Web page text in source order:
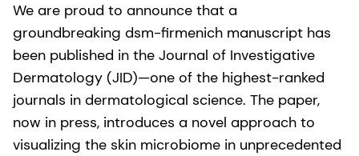
We are proud to announce that a
groundbreaking dsm-firmenich manuscript has
been published in the Journal of Investigative
Dermatology (JID)—one of the highest-ranked
journals in dermatological science. The paper,
now in press, introduces a novel approach to
visualizing the skin microbiome in unprecedented